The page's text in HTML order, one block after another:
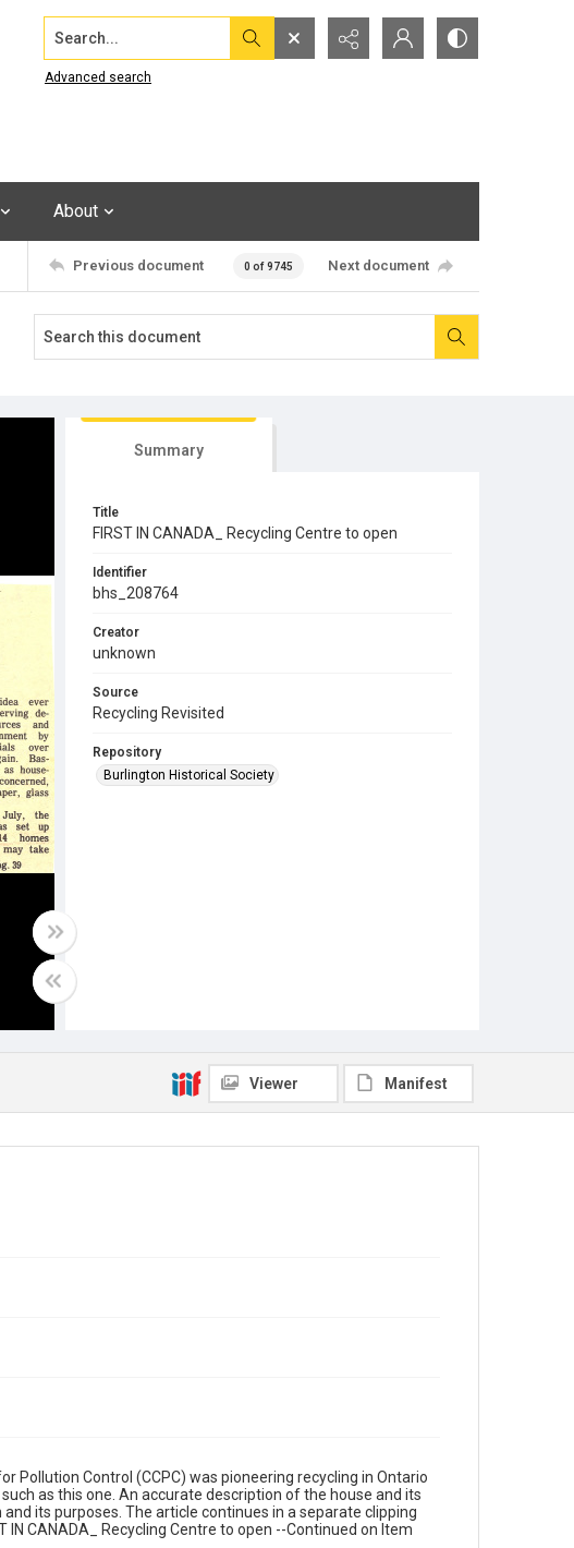
Search...
Advanced search
About
Previous document 0 of 9745 Next document
Summary
Title
FIRST IN CANADA_ Recycling Centre to open
Identifier
bhs_208764
Creator
unknown
Source
Recycling Revisited
Repository
Burlington Historical Society
Viewer Manifest
Pollution Control (CCPC) was pioneering recycling in Ontario
as this one. An accurate description of the house and its
its purposes. The article continues in a separate clipping
CANADA_ Recycling Centre to open --Continued on Item